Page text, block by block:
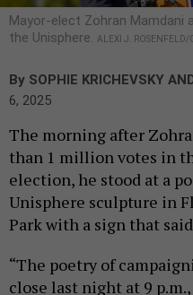
Mayor-elect Zohran
the Unisphere. ALEXI J. ROSENFELD/
By SOPHIE KRICHEVSKY
6, 2025
The morning after
than 1 million votes in
election, he stood at a
Unisphere sculpture in
Park with a sign that
“The poetry of
close last night at 9